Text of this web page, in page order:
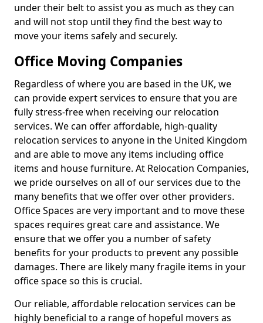
under their belt to assist you as much as they can
and will not stop until they find the best way to
move your items safely and securely.
Office Moving Companies
Regardless of where you are based in the UK, we
can provide expert services to ensure that you are
fully stress-free when receiving our relocation
services. We can offer affordable, high-quality
relocation services to anyone in the United Kingdom
and are able to move any items including office
items and house furniture. At Relocation Companies,
we pride ourselves on all of our services due to the
many benefits that we offer over other providers.
Office Spaces are very important and to move these
spaces requires great care and assistance. We
ensure that we offer you a number of safety
benefits for your products to prevent any possible
damages. There are likely many fragile items in your
office space so this is crucial.
Our reliable, affordable relocation services can be
highly beneficial to a range of hopeful movers as